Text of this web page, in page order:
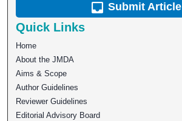
Submit Article
Quick Links
Home
About the JMDA
Aims & Scope
Author Guidelines
Reviewer Guidelines
Editorial Advisory Board